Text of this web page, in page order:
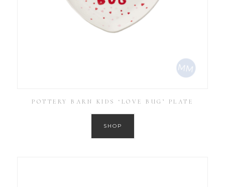
POTTERY BARN KIDS ‘LOVE BUG’ PLATE
SHOP